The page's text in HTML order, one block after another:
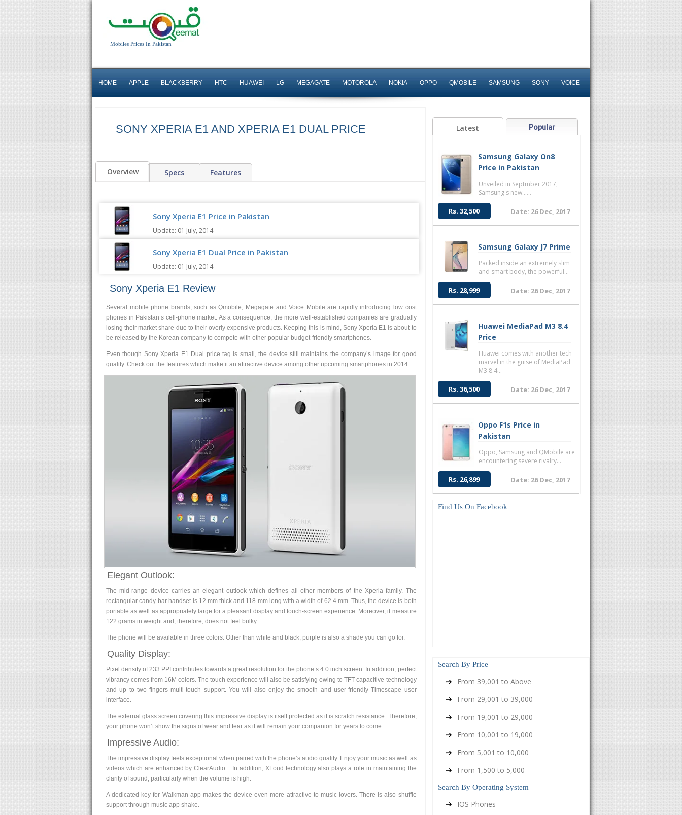
Mobiles Prices In Pakistan
HOME APPLE BLACKBERRY HTC HUAWEI LG MEGAGATE MOTOROLA NOKIA OPPO QMOBILE SAMSUNG SONY VOICE
SONY XPERIA E1 AND XPERIA E1 DUAL PRICE
Overview Specs Features
Sony Xperia E1 Price in Pakistan
Update: 01 July, 2014
Sony Xperia E1 Dual Price in Pakistan
Update: 01 July, 2014
Sony Xperia E1 Review
Several mobile phone brands, such as Qmobile, Megagate and Voice Mobile are rapidly introducing low cost
phones in Pakistan’s cell-phone market. As a consequence, the more well-established companies are gradually
losing their market share due to their overly expensive products. Keeping this is mind, Sony Xperia E1 is about to
be released by the Korean company to compete with other popular budget-friendly smartphones.
Even though Sony Xperia E1 Dual price tag is small, the device still maintains the company’s image for good
quality. Check out the features which make it an attractive device among other upcoming smartphones in 2014.
Elegant Outlook:
The mid-range device carries an elegant outlook which defines all other members of the Xperia family. The
rectangular candy-bar handset is 12 mm thick and 118 mm long with a width of 62.4 mm. Thus, the device is both
portable as well as appropriately large for a pleasant display and touch-screen experience. Moreover, it measure
122 grams in weight and, therefore, does not feel bulky.
The phone will be available in three colors. Other than white and black, purple is also a shade you can go for.
Quality Display:
Pixel density of 233 PPI contributes towards a great resolution for the phone’s 4.0 inch screen. In addition, perfect
vibrancy comes from 16M colors. The touch experience will also be satisfying owing to TFT capacitive technology
and up to two fingers multi-touch support. You will also enjoy the smooth and user-friendly Timescape user
interface.
The external glass screen covering this impressive display is itself protected as it is scratch resistance. Therefore,
your phone won’t show the signs of wear and tear as it will remain your companion for years to come.
Impressive Audio:
The impressive display feels exceptional when paired with the phone’s audio quality. Enjoy your music as well as
videos which are enhanced by ClearAudio+. In addition, XLoud technology also plays a role in maintaining the
clarity of sound, particularly when the volume is high.
A dedicated key for Walkman app makes the device even more attractive to music lovers. There is also shuffle
support through music app shake.
Latest Popular
Samsung Galaxy On8
Price in Pakistan
Unveiled in Septmber 2017,
Samsung's new......
Rs. 32,500 Date: 26 Dec, 2017
Samsung Galaxy J7 Prime
Packed inside an extremely slim
and smart body, the powerful...
Rs. 28,999 Date: 26 Dec, 2017
Huawei MediaPad M3 8.4
Price
Huawei comes with another tech
marvel in the guise of MediaPad
M3 8.4...
Rs. 36,500 Date: 26 Dec, 2017
Oppo F1s Price in
Pakistan
Oppo, Samsung and QMobile are
encountering severe rivalry...
Rs. 26,899 Date: 26 Dec, 2017
Find Us On Facebook
Search By Price
From 39,001 to Above
From 29,001 to 39,000
From 19,001 to 29,000
From 10,001 to 19,000
From 5,001 to 10,000
From 1,500 to 5,000
Search By Operating System
IOS Phones